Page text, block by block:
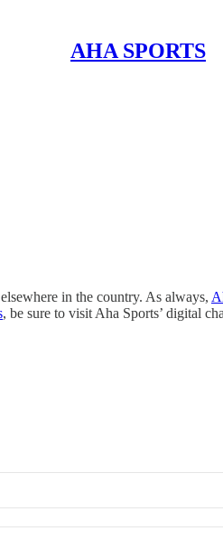
AHA SPORTS
in the country. As always,
, be sure to visit Aha Sports’ digital